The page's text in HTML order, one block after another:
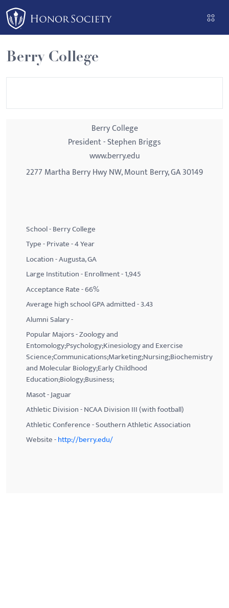
Please
note:
This
website
includes
an
Berry College
Berry College
President - Stephen Briggs
www.berry.edu
2277 Martha Berry Hwy NW, Mount Berry, GA 30149
School - Berry College
Type - Private - 4 Year
Location - Augusta, GA
Large Institution - Enrollment - 1,945
Acceptance Rate - 66%
Average high school GPA admitted - 3.43
Alumni Salary -
Popular Majors - Zoology and
Entomology;Psychology;Kinesiology and Exercise
Science;Communications;Marketing;Nursing;Biochemistry
and Molecular Biology;Early Childhood
Education;Biology;Business;
Masot - Jaguar
Athletic Division - NCAA Division III (with football)
Athletic Conference - Southern Athletic Association
Website -http://berry.edu/